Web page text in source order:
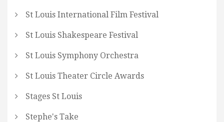
St Louis International Film Festival
St Louis Shakespeare Festival
St Louis Symphony Orchestra
St Louis Theater Circle Awards
Stages St Louis
Stephe's Take